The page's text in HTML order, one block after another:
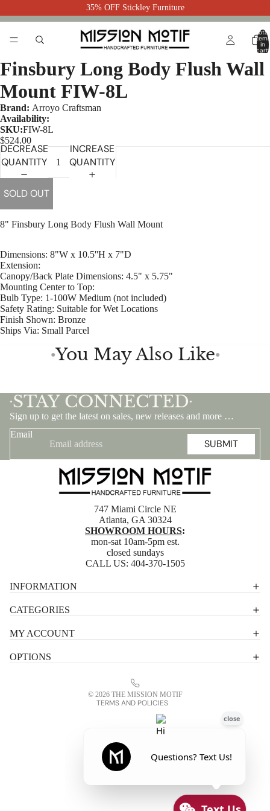
35% OFF Stickley Furniture
Total
items
in
cart:
Finsbury Long Body Flush Wall
Mount FIW-8L
Brand: Arroyo Craftsman
Availability:
SKU:FIW-8L
$524.00
DECREASE
QUANTITY
INCREASE
QUANTITY
SOLD OUT
8" Finsbury Long Body Flush Wall Mount
Dimensions: 8"W x 10.5''H x 7"D
Extension:
Canopy/Back Plate Dimensions: 4.5" x 5.75"
Mounting Center to Top:
Bulb Type: 1-100W Medium (not included)
Safety Rating: Suitable for Wet Locations
Finish Shown: Bronze
Ships Via: Small Parcel
●You May Also Like●
•STAY CONNECTED •
Sign up to get the latest on sales, new releases and more …
Email
SUBMIT
747 Miami Circle NE
Atlanta, GA 30324
SHOWROOM HOURS:
mon-sat 10am-5pm est.
closed sundays
CALL US: 404-370-1505
INFORMATION
CATEGORIES
MY ACCOUNT
OPTIONS
© 2026 THE MISSION MOTIF
TERMS AND POLICIES
Terms of service
Contact information
Refund policy